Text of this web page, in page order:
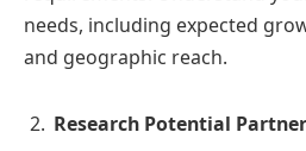
needs, including expected
and geographic reach.
Research Potential